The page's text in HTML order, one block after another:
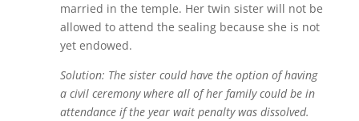
married in the temple. Her twin sister will not be
allowed to attend the sealing because she is not
yet endowed.
Solution: The sister could have the option of having
a civil ceremony where all of her family could be in
attendance if the year wait penalty was dissolved.